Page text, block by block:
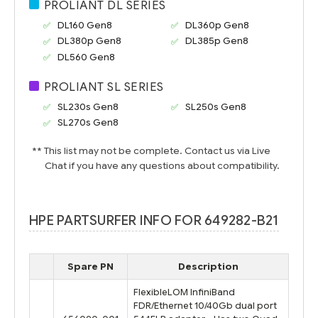
PROLIANT DL SERIES
DL160 Gen8
DL360p Gen8
DL380p Gen8
DL385p Gen8
DL560 Gen8
PROLIANT SL SERIES
SL230s Gen8
SL250s Gen8
SL270s Gen8
** This list may not be complete. Contact us via Live
Chat if you have any questions about compatibility.
HPE PARTSURFER INFO FOR 649282-B21
Spare PN Description
FlexibleLOM InfiniBand
FDR/Ethernet 10/40Gb dual port